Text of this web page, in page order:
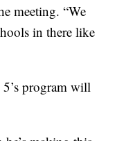
meeting. “We
in there like
5’s program will